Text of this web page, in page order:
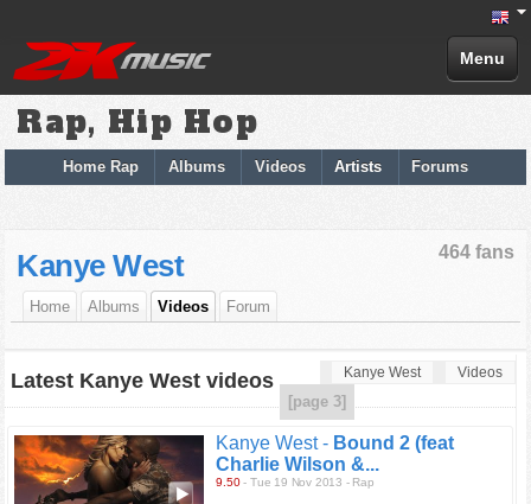
Menu
Rap, Hip Hop
Home Rap Albums Videos Artists Forums
464 fans
Kanye West
Home Albums Videos Forum
Kanye West Videos
Latest Kanye West videos
[page 3]
Kanye West - Bound 2 (feat
Charlie Wilson &...
9.50- Tue 19 Nov 2013 - Rap